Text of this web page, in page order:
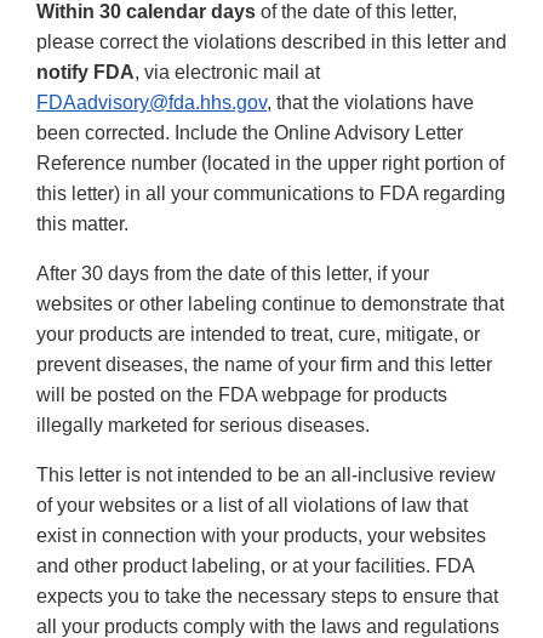
Within 30 calendar days of the date of this letter,
please correct the violations described in this letter and
notify FDA, via electronic mail at
FDAadvisory@fda.hhs.gov, that the violations have
been corrected. Include the Online Advisory Letter
Reference number (located in the upper right portion of
this letter) in all your communications to FDA regarding
this matter.
After 30 days from the date of this letter, if your
websites or other labeling continue to demonstrate that
your products are intended to treat, cure, mitigate, or
prevent diseases, the name of your firm and this letter
will be posted on the FDA webpage for products
illegally marketed for serious diseases.
This letter is not intended to be an all-inclusive review
of your websites or a list of all violations of law that
exist in connection with your products, your websites
and other product labeling, or at your facilities. FDA
expects you to take the necessary steps to ensure that
all your products comply with the laws and regulations